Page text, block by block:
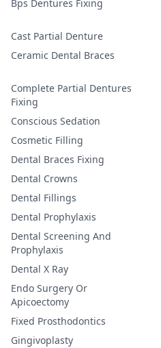
Bps Dentures Fixing
Cast Partial Denture
Ceramic Dental Braces
Complete Partial Dentures
Fixing
Conscious Sedation
Cosmetic Filling
Dental Braces Fixing
Dental Crowns
Dental Fillings
Dental Prophylaxis
Dental Screening And
Prophylaxis
Dental X Ray
Endo Surgery Or
Apicoectomy
Fixed Prosthodontics
Gingivoplasty